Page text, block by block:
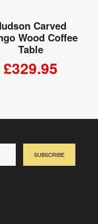
Carved
Wood Coffee
Table
£329.95
SUBSCRIBE